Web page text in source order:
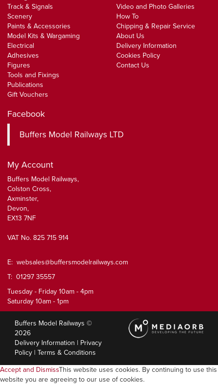
Track & Signals
Scenery
Paints & Accessories
Model Kits & Wargaming
Electrical
Adhesives
Figures
Tools and Fixings
Publications
Gift Vouchers
Video and Photo Galleries
How To
Chipping & Repair Service
About Us
Delivery Information
Cookies Policy
Contact Us
Facebook
Buffers Model Railways LTD
My Account
Buffers Model Railways,
Colston Cross,
Axminster,
Devon,
EX13 7NF
VAT No. 825 715 914
E: websales@buffersmodelrailways.com
T: 01297 35557
Tuesday - Friday 10am - 4pm
Saturday 10am - 1pm
Buffers Model Railways ©
2026
Delivery Information | Privacy
Policy | Terms & Conditions
Accept and DismissThis website uses cookies. By continuing to use this
website you are agreeing to our use of cookies.